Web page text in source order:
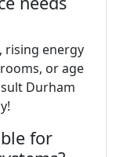
rising energy
or age
Durham
for